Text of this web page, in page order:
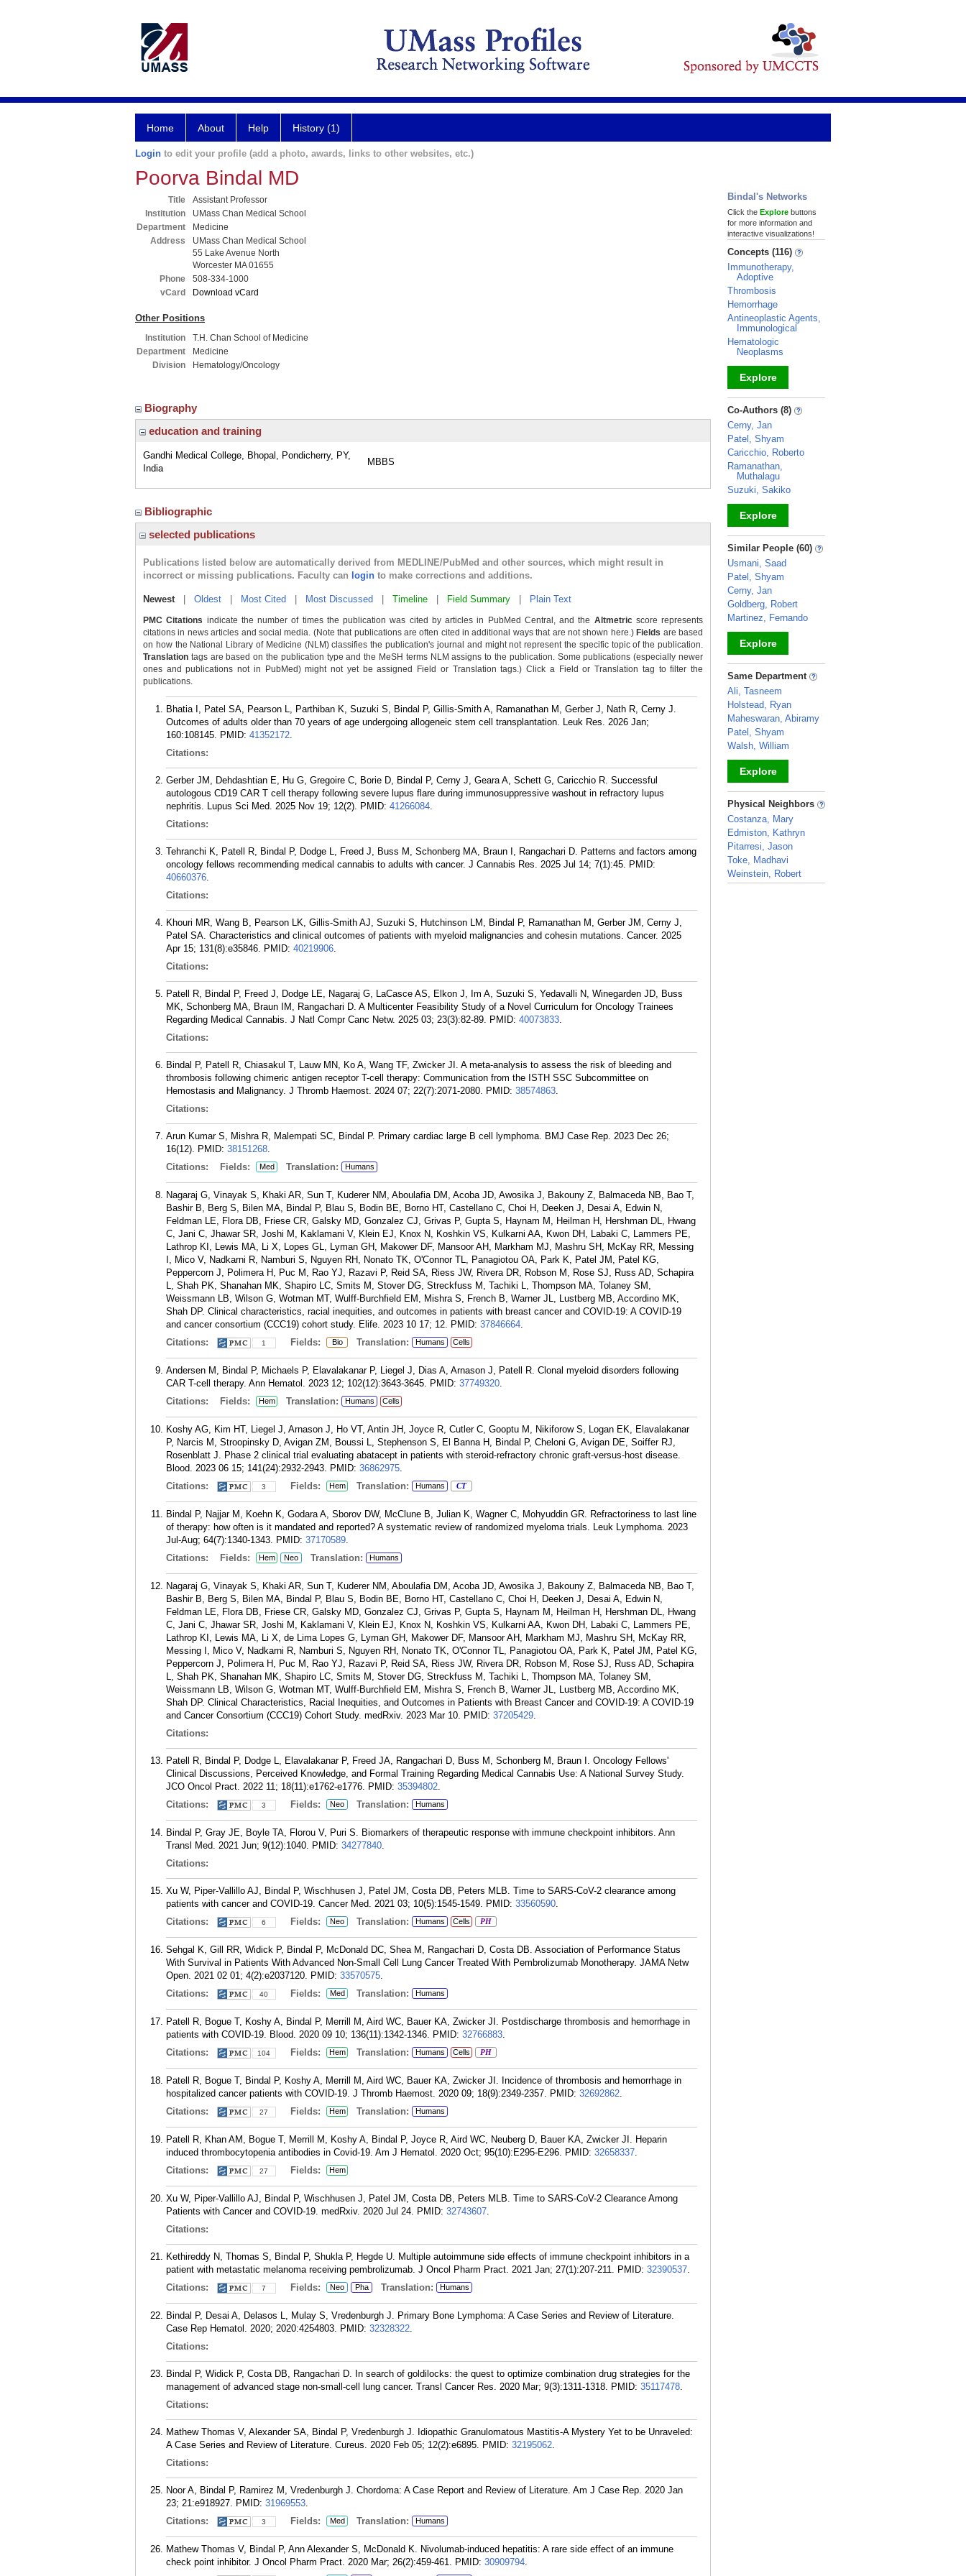
Home About Help History (1)
Login to edit your profile (add a photo, awards, links to other websites, etc.)
Poorva Bindal MD
Title
Assistant Professor
Institution
UMass Chan Medical School
Department
Medicine
Address
UMass Chan Medical School
55 Lake Avenue North
Worcester MA 01655
Phone
508-334-1000
vCard
Download vCard
Other Positions
Institution
T.H. Chan School of Medicine
Department
Medicine
Division
Hematology/Oncology
Biography
education and training
Gandhi Medical College, Bhopal, Pondicherry, PY,
India
MBBS
Bibliographic
selected publications
Publications listed below are automatically derived from MEDLINE/PubMed and other sources, which might result in
incorrect or missing publications. Faculty can login to make corrections and additions.
Newest| Oldest Most Cited Most Discussed Timeline Field Summary Plain Text
PMC Citations indicate the number of times the publication was cited by articles in PubMed Central, and the Altmetricscore represents
citations in news articles and social media. (Note that publications are often cited in additional ways that are not shown here.) Fields are based
on how the National Library of Medicine (NLM) classifies the publication's journal and might not represent the specific topic of the publication.
Translation tags are based on the publication type and the MeSH terms NLM assigns to the publication. Some publications (especially newer
ones and publications not in PubMed) might not yet be assigned Field or Translation tags.) Click a Field or Translation tag to filter the
publications.
Bhatia I, Patel SA, Pearson L, Parthiban K, Suzuki S, Bindal P, Gillis-Smith A, Ramanathan M, Gerber J, Nath R, Cerny J.
Outcomes of adults older than 70 years of age undergoing allogeneic stem cell transplantation. Leuk Res. 2026 Jan;
160:108145. PMID: 41352172.
Citations:
Gerber JM, Dehdashtian E, Hu G, Gregoire C, Borie D, Bindal P, Cerny J, Geara A, Schett G, Caricchio R. Successful
autologous CD19 CAR T cell therapy following severe lupus flare during immunosuppressive washout in refractory lupus
nephritis. Lupus Sci Med. 2025 Nov 19; 12(2). PMID: 41266084.
Citations:
Tehranchi K, Patell R, Bindal P, Dodge L, Freed J, Buss M, Schonberg MA, Braun I, Rangachari D. Patterns and factors among
oncology fellows recommending medical cannabis to adults with cancer. J Cannabis Res. 2025 Jul 14; 7(1):45. PMID:
40660376.
Citations:
Khouri MR, Wang B, Pearson LK, Gillis-Smith AJ, Suzuki S, Hutchinson LM, Bindal P, Ramanathan M, Gerber JM, Cerny J,
Patel SA. Characteristics and clinical outcomes of patients with myeloid malignancies and cohesin mutations. Cancer. 2025
Apr 15; 131(8):e35846. PMID: 40219906.
Citations:
Patell R, Bindal P, Freed J, Dodge LE, Nagaraj G, LaCasce AS, Elkon J, Im A, Suzuki S, Yedavalli N, Winegarden JD, Buss
MK, Schonberg MA, Braun IM, Rangachari D. A Multicenter Feasibility Study of a Novel Curriculum for Oncology Trainees
Regarding Medical Cannabis. J Natl Compr Canc Netw. 2025 03; 23(3):82-89. PMID: 40073833.
Citations:
Bindal P, Patell R, Chiasakul T, Lauw MN, Ko A, Wang TF, Zwicker JI. A meta-analysis to assess the risk of bleeding and
thrombosis following chimeric antigen receptor T-cell therapy: Communication from the ISTH SSC Subcommittee on
Hemostasis and Malignancy. J Thromb Haemost. 2024 07; 22(7):2071-2080. PMID: 38574863.
Citations:
Arun Kumar S, Mishra R, Malempati SC, Bindal P. Primary cardiac large B cell lymphoma. BMJ Case Rep. 2023 Dec 26;
16(12). PMID: 38151268.
Citations:
Fields: Med Translation: Humans
Nagaraj G, Vinayak S, Khaki AR, Sun T, Kuderer NM, Aboulafia DM, Acoba JD, Awosika J, Bakouny Z, Balmaceda NB, Bao T,
Bashir B, Berg S, Bilen MA, Bindal P, Blau S, Bodin BE, Borno HT, Castellano C, Choi H, Deeken J, Desai A, Edwin N,
Feldman LE, Flora DB, Friese CR, Galsky MD, Gonzalez CJ, Grivas P, Gupta S, Haynam M, Heilman H, Hershman DL, Hwang
C, Jani C, Jhawar SR, Joshi M, Kaklamani V, Klein EJ, Knox N, Koshkin VS, Kulkarni AA, Kwon DH, Labaki C, Lammers PE,
Lathrop KI, Lewis MA, Li X, Lopes GL, Lyman GH, Makower DF, Mansoor AH, Markham MJ, Mashru SH, McKay RR, Messing
I, Mico V, Nadkarni R, Namburi S, Nguyen RH, Nonato TK, O'Connor TL, Panagiotou OA, Park K, Patel JM, Patel KG,
Peppercorn J, Polimera H, Puc M, Rao YJ, Razavi P, Reid SA, Riess JW, Rivera DR, Robson M, Rose SJ, Russ AD, Schapira
L, Shah PK, Shanahan MK, Shapiro LC, Smits M, Stover DG, Streckfuss M, Tachiki L, Thompson MA, Tolaney SM,
Weissmann LB, Wilson G, Wotman MT, Wulff-Burchfield EM, Mishra S, French B, Warner JL, Lustberg MB, Accordino MK,
Shah DP. Clinical characteristics, racial inequities, and outcomes in patients with breast cancer and COVID-19: A COVID-19
and cancer consortium (CCC19) cohort study. Elife. 2023 10 17; 12. PMID: 37846664.
Citations:
1 Fields: Bio Translation: Humans Cells
Andersen M, Bindal P, Michaels P, Elavalakanar P, Liegel J, Dias A, Arnason J, Patell R. Clonal myeloid disorders following
CAR T-cell therapy. Ann Hematol. 2023 12; 102(12):3643-3645. PMID: 37749320.
Citations:
Fields: Hem Translation: Humans Cells
Koshy AG, Kim HT, Liegel J, Arnason J, Ho VT, Antin JH, Joyce R, Cutler C, Gooptu M, Nikiforow S, Logan EK, Elavalakanar
P, Narcis M, Stroopinsky D, Avigan ZM, Boussi L, Stephenson S, El Banna H, Bindal P, Cheloni G, Avigan DE, Soiffer RJ,
Rosenblatt J. Phase 2 clinical trial evaluating abatacept in patients with steroid-refractory chronic graft-versus-host disease.
Blood. 2023 06 15; 141(24):2932-2943. PMID: 36862975.
Citations:
3 Fields: Hem Translation: Humans CT
Bindal P, Najjar M, Koehn K, Godara A, Sborov DW, McClune B, Julian K, Wagner C, Mohyuddin GR. Refractoriness to last line
of therapy: how often is it mandated and reported? A systematic review of randomized myeloma trials. Leuk Lymphoma. 2023
Jul-Aug; 64(7):1340-1343. PMID: 37170589.
Citations:
Fields: Hem Neo Translation: Humans
Nagaraj G, Vinayak S, Khaki AR, Sun T, Kuderer NM, Aboulafia DM, Acoba JD, Awosika J, Bakouny Z, Balmaceda NB, Bao T,
Bashir B, Berg S, Bilen MA, Bindal P, Blau S, Bodin BE, Borno HT, Castellano C, Choi H, Deeken J, Desai A, Edwin N,
Feldman LE, Flora DB, Friese CR, Galsky MD, Gonzalez CJ, Grivas P, Gupta S, Haynam M, Heilman H, Hershman DL, Hwang
C, Jani C, Jhawar SR, Joshi M, Kaklamani V, Klein EJ, Knox N, Koshkin VS, Kulkarni AA, Kwon DH, Labaki C, Lammers PE,
Lathrop KI, Lewis MA, Li X, de Lima Lopes G, Lyman GH, Makower DF, Mansoor AH, Markham MJ, Mashru SH, McKay RR,
Messing I, Mico V, Nadkarni R, Namburi S, Nguyen RH, Nonato TK, O'Connor TL, Panagiotou OA, Park K, Patel JM, Patel KG,
Peppercorn J, Polimera H, Puc M, Rao YJ, Razavi P, Reid SA, Riess JW, Rivera DR, Robson M, Rose SJ, Russ AD, Schapira
L, Shah PK, Shanahan MK, Shapiro LC, Smits M, Stover DG, Streckfuss M, Tachiki L, Thompson MA, Tolaney SM,
Weissmann LB, Wilson G, Wotman MT, Wulff-Burchfield EM, Mishra S, French B, Warner JL, Lustberg MB, Accordino MK,
Shah DP. Clinical Characteristics, Racial Inequities, and Outcomes in Patients with Breast Cancer and COVID-19: A COVID-19
and Cancer Consortium (CCC19) Cohort Study. medRxiv. 2023 Mar 10. PMID: 37205429.
Citations:
Patell R, Bindal P, Dodge L, Elavalakanar P, Freed JA, Rangachari D, Buss M, Schonberg M, Braun I. Oncology Fellows'
Clinical Discussions, Perceived Knowledge, and Formal Training Regarding Medical Cannabis Use: A National Survey Study.
JCO Oncol Pract. 2022 11; 18(11):e1762-e1776. PMID: 35394802.
Citations:
3 Fields: Neo Translation: Humans
Bindal P, Gray JE, Boyle TA, Florou V, Puri S. Biomarkers of therapeutic response with immune checkpoint inhibitors. Ann
Transl Med. 2021 Jun; 9(12):1040. PMID: 34277840.
Citations:
Xu W, Piper-Vallillo AJ, Bindal P, Wischhusen J, Patel JM, Costa DB, Peters MLB. Time to SARS-CoV-2 clearance among
patients with cancer and COVID-19. Cancer Med. 2021 03; 10(5):1545-1549. PMID: 33560590.
Citations:
6 Fields: Neo Translation: Humans Cells PH
Sehgal K, Gill RR, Widick P, Bindal P, McDonald DC, Shea M, Rangachari D, Costa DB. Association of Performance Status
With Survival in Patients With Advanced Non-Small Cell Lung Cancer Treated With Pembrolizumab Monotherapy. JAMA Netw
Open. 2021 02 01; 4(2):e2037120. PMID: 33570575.
Citations:
40 Fields: Med Translation: Humans
Patell R, Bogue T, Koshy A, Bindal P, Merrill M, Aird WC, Bauer KA, Zwicker JI. Postdischarge thrombosis and hemorrhage in
patients with COVID-19. Blood. 2020 09 10; 136(11):1342-1346. PMID: 32766883.
Citations:
104 Fields: Hem Translation: Humans Cells PH
Patell R, Bogue T, Bindal P, Koshy A, Merrill M, Aird WC, Bauer KA, Zwicker JI. Incidence of thrombosis and hemorrhage in
hospitalized cancer patients with COVID-19. J Thromb Haemost. 2020 09; 18(9):2349-2357. PMID: 32692862.
Citations:
27 Fields: Hem Translation: Humans
Patell R, Khan AM, Bogue T, Merrill M, Koshy A, Bindal P, Joyce R, Aird WC, Neuberg D, Bauer KA, Zwicker JI. Heparin
induced thrombocytopenia antibodies in Covid-19. Am J Hematol. 2020 Oct; 95(10):E295-E296. PMID: 32658337.
Citations:
27 Fields: Hem
Xu W, Piper-Vallillo AJ, Bindal P, Wischhusen J, Patel JM, Costa DB, Peters MLB. Time to SARS-CoV-2 Clearance Among
Patients with Cancer and COVID-19. medRxiv. 2020 Jul 24. PMID: 32743607.
Citations:
Kethireddy N, Thomas S, Bindal P, Shukla P, Hegde U. Multiple autoimmune side effects of immune checkpoint inhibitors in a
patient with metastatic melanoma receiving pembrolizumab. J Oncol Pharm Pract. 2021 Jan; 27(1):207-211. PMID: 32390537.
Citations:
7 Fields: Neo Pha Translation: Humans
Bindal P, Desai A, Delasos L, Mulay S, Vredenburgh J. Primary Bone Lymphoma: A Case Series and Review of Literature.
Case Rep Hematol. 2020; 2020:4254803. PMID: 32328322.
Citations:
Bindal P, Widick P, Costa DB, Rangachari D. In search of goldilocks: the quest to optimize combination drug strategies for the
management of advanced stage non-small-cell lung cancer. Transl Cancer Res. 2020 Mar; 9(3):1311-1318. PMID: 35117478.
Citations:
Mathew Thomas V, Alexander SA, Bindal P, Vredenburgh J. Idiopathic Granulomatous Mastitis-A Mystery Yet to be Unraveled:
A Case Series and Review of Literature. Cureus. 2020 Feb 05; 12(2):e6895. PMID: 32195062.
Citations:
Noor A, Bindal P, Ramirez M, Vredenburgh J. Chordoma: A Case Report and Review of Literature. Am J Case Rep. 2020 Jan
23; 21:e918927. PMID: 31969553.
Citations:
3 Fields: Med Translation: Humans
Mathew Thomas V, Bindal P, Ann Alexander S, McDonald K. Nivolumab-induced hepatitis: A rare side effect of an immune
check point inhibitor. J Oncol Pharm Pract. 2020 Mar; 26(2):459-461. PMID: 30909794.
Bindal's Networks
Click the Explore buttons
for more information and
interactive visualizations!
Concepts (116)
Immunotherapy,
Adoptive
Thrombosis
Hemorrhage
Antineoplastic Agents,
Immunological
Hematologic
Neoplasms
Explore
_
Co-Authors (8)
Cerny, Jan
Patel, Shyam
Caricchio, Roberto
Ramanathan,
Muthalagu
Suzuki, Sakiko
Explore
_
Similar People (60)
Usmani, Saad
Patel, Shyam
Cerny, Jan
Goldberg, Robert
Martinez, Fernando
Explore
_
Same Department
Ali, Tasneem
Holstead, Ryan
Maheswaran, Abiramy
Patel, Shyam
Walsh, William
Explore
_
Physical Neighbors
Costanza, Mary
Edmiston, Kathryn
Pitarresi, Jason
Toke, Madhavi
Weinstein, Robert